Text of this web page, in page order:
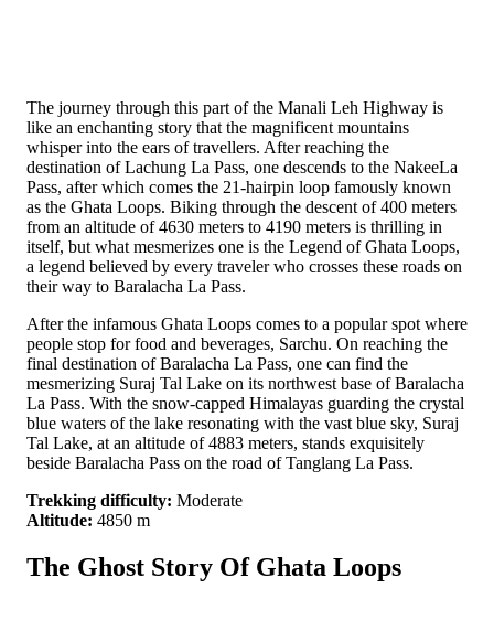
The journey through this part of the Manali Leh Highway is
like an enchanting story that the magnificent mountains
whisper into the ears of travellers. After reaching the
destination of Lachung La Pass, one descends to the NakeeLa
Pass, after which comes the 21-hairpin loop famously known
as the Ghata Loops. Biking through the descent of 400 meters
from an altitude of 4630 meters to 4190 meters is thrilling in
itself, but what mesmerizes one is the Legend of Ghata Loops,
a legend believed by every traveler who crosses these roads on
their way to Baralacha La Pass.
After the infamous Ghata Loops comes to a popular spot where
people stop for food and beverages, Sarchu. On reaching the
final destination of Baralacha La Pass, one can find the
mesmerizing Suraj Tal Lake on its northwest base of Baralacha
La Pass. With the snow-capped Himalayas guarding the crystal
blue waters of the lake resonating with the vast blue sky, Suraj
Tal Lake, at an altitude of 4883 meters, stands exquisitely
beside Baralacha Pass on the road of Tanglang La Pass.
Trekking difficulty: Moderate
Altitude: 4850 m
The Ghost Story Of Ghata Loops